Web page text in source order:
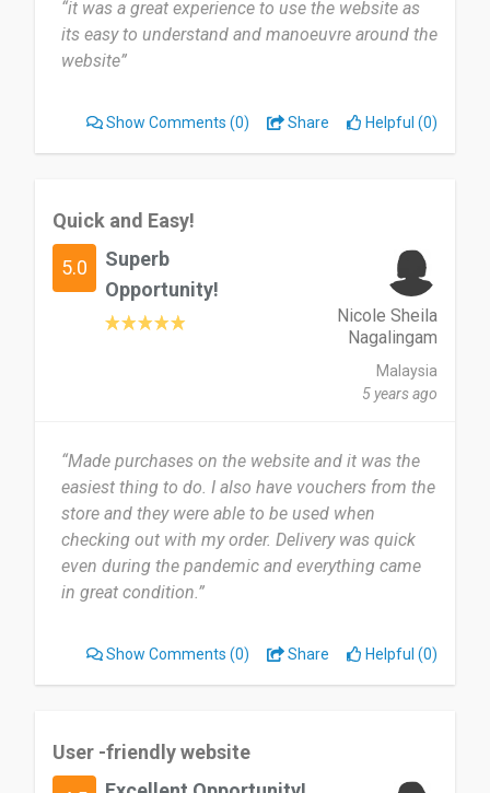
“it was a great experience to use the website as
its easy to understand and manoeuvre around the
website”
Show Comments (0) Share Helpful (0)
Quick and Easy!
5.0
Superb
Opportunity!
Nicole Sheila
Nagalingam
Malaysia
5 years ago
“Made purchases on the website and it was the
easiest thing to do. I also have vouchers from the
store and they were able to be used when
checking out with my order. Delivery was quick
even during the pandemic and everything came
in great condition.”
Show Comments (0) Share Helpful (0)
User -friendly website